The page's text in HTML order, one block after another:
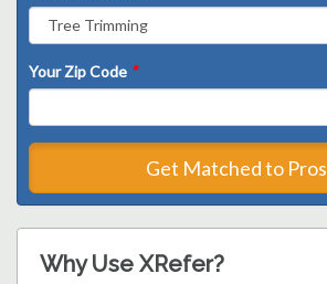
Your Zip Code *
Get Matched to Pros
Why Use XRefer?